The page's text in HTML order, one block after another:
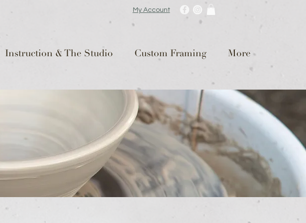
My Account
Instruction & The Studio Custom Framing More